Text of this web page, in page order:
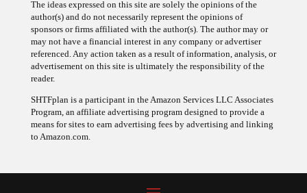
author(s) and do not necessarily represent the opinions of
sponsors or firms affiliated with the author(s). The author may or
may not have a financial interest in any company or advertiser
referenced. Any action taken as a result of information, analysis, or
advertisement on this site is ultimately the responsibility of the
reader.
Program, an affiliate advertising program designed to provide a
means for sites to earn advertising fees by advertising and linking
to Amazon.com.